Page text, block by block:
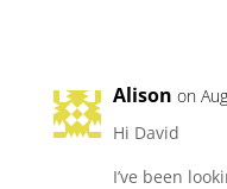
Alison on
Hi David
I’ve been